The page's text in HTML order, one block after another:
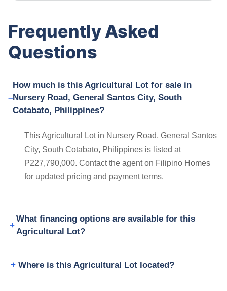
Frequently Asked
Questions
How much is this Agricultural Lot for sale in
Nursery Road, General Santos City, South
Cotabato, Philippines?
This Agricultural Lot in Nursery Road, General Santos
City, South Cotabato, Philippines is listed at
₱227,790,000. Contact the agent on Filipino Homes
for updated pricing and payment terms.
What financing options are available for this
Agricultural Lot?
Where is this Agricultural Lot located?